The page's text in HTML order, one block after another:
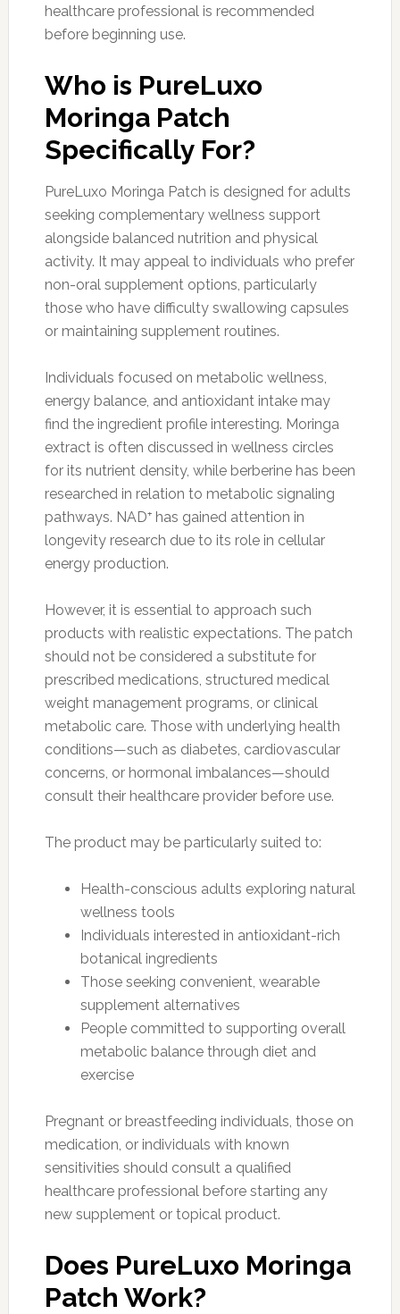
healthcare professional is recommended
before beginning use.
Who is PureLuxo
Moringa Patch
Specifically For?
PureLuxo Moringa Patch is designed for adults
seeking complementary wellness support
alongside balanced nutrition and physical
activity. It may appeal to individuals who prefer
non-oral supplement options, particularly
those who have difficulty swallowing capsules
or maintaining supplement routines.
Individuals focused on metabolic wellness,
energy balance, and antioxidant intake may
find the ingredient profile interesting. Moringa
extract is often discussed in wellness circles
for its nutrient density, while berberine has been
researched in relation to metabolic signaling
pathways. NAD⁺ has gained attention in
longevity research due to its role in cellular
energy production.
However, it is essential to approach such
products with realistic expectations. The patch
should not be considered a substitute for
prescribed medications, structured medical
weight management programs, or clinical
metabolic care. Those with underlying health
conditions—such as diabetes, cardiovascular
concerns, or hormonal imbalances—should
consult their healthcare provider before use.
The product may be particularly suited to:
Health-conscious adults exploring natural
wellness tools
Individuals interested in antioxidant-rich
botanical ingredients
Those seeking convenient, wearable
supplement alternatives
People committed to supporting overall
metabolic balance through diet and
exercise
Pregnant or breastfeeding individuals, those on
medication, or individuals with known
sensitivities should consult a qualified
healthcare professional before starting any
new supplement or topical product.
Does PureLuxo Moringa
Patch Work?